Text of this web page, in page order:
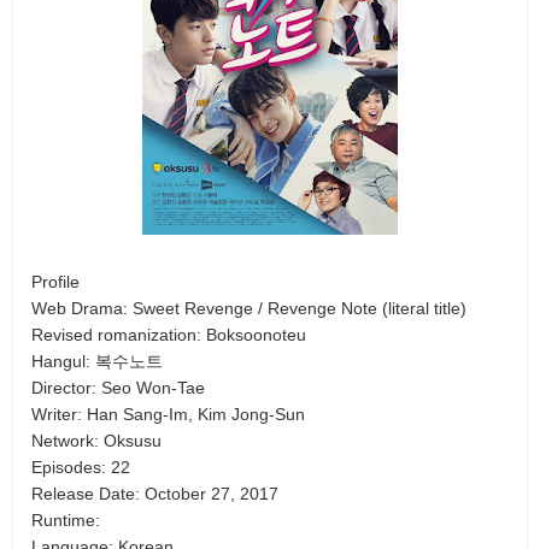
Profile
Web Drama: Sweet Revenge / Revenge Note (literal title)
Revised romanization: Boksoonoteu
Hangul: 복수노트
Director: Seo Won-Tae
Writer: Han Sang-Im, Kim Jong-Sun
Network: Oksusu
Episodes: 22
Release Date: October 27, 2017
Runtime: